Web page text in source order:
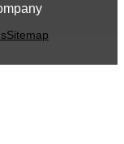
Sitemap